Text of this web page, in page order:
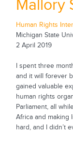
Mallory
Human Rights
Michigan State
2 April 2019
I spent three
and it will forever
gained valuable
human rights
Parliament, all
Africa and making
hard, and I didn’t